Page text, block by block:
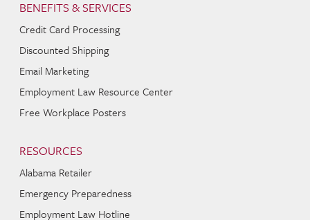
BENEFITS & SERVICES
Credit Card Processing
Discounted Shipping
Email Marketing
Employment Law Resource Center
Free Workplace Posters
RESOURCES
Alabama Retailer
Emergency Preparedness
Employment Law Hotline